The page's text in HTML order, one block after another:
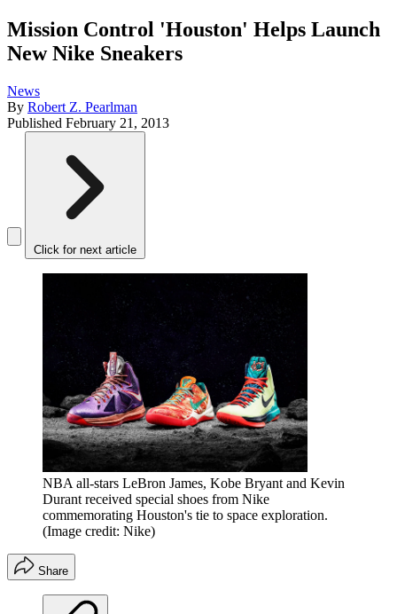
Mission Control 'Houston' Helps Launch
New Nike Sneakers
News
By Robert Z. Pearlman
Published February 21, 2013
Click for next article
NBA all-stars LeBron James, Kobe Bryant and Kevin
Durant received special shoes from Nike
commemorating Houston's tie to space exploration.
(Image credit: Nike)
Share